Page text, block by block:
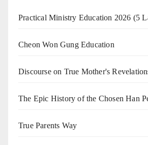
Practical Ministry Education 2026 (5
Cheon Won Gung Education
Discourse on True Mother's
The Epic History of the Chosen Han
True Parents Way